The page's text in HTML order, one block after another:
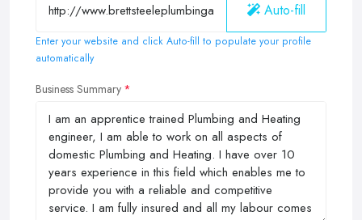
Auto-fill
Enter your website and click Auto-fill to populate your profile
automatically
Business Summary